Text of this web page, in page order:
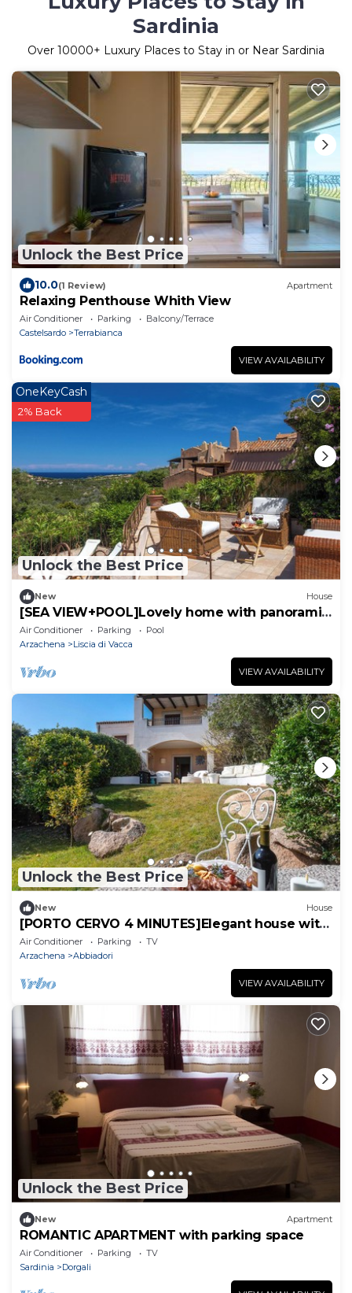
Sardinia
Over 10000+ Luxury Places to Stay in or Near Sardinia
Unlock the Best Price
10.0(1 Review) Apartment
Relaxing Penthouse Whith View
Air Conditioner Parking
Balcony/Terrace
Castelsardo
Terrabianca
VIEW AVAILABILITY
Unlock the Best Price
OneKeyCash
2% Back
New House
[SEA VIEW+POOL]Lovely home with panoramic
terraces
Air Conditioner Parking
Pool
Arzachena
Liscia di Vacca
VIEW AVAILABILITY
Unlock the Best Price
New House
[PORTO CERVO 4 MINUTES]Elegant house with
garden
Air Conditioner Parking
TV
Arzachena
Abbiadori
VIEW AVAILABILITY
Unlock the Best Price
New Apartment
ROMANTIC APARTMENT with parking space
Air Conditioner Parking
TV
Sardinia
Dorgali